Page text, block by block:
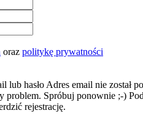
oraz politykę prywatności
lub hasło Adres email nie został
problem. Spróbuj ponownie ;-)
rejestrację.